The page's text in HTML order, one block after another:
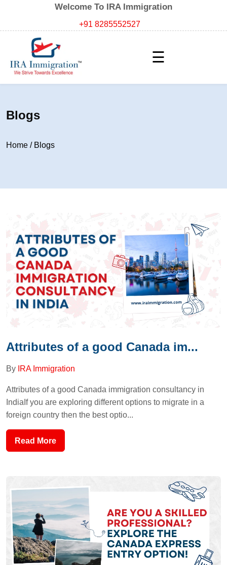
Welcome To IRA Immigration
+91 8285552527
☰
Blogs
Home / Blogs
Attributes of a good Canada im...
By IRA Immigration
Attributes of a good Canada immigration consultancy in
IndiaIf you are exploring different options to migrate in a
foreign country then the best optio...
Read More